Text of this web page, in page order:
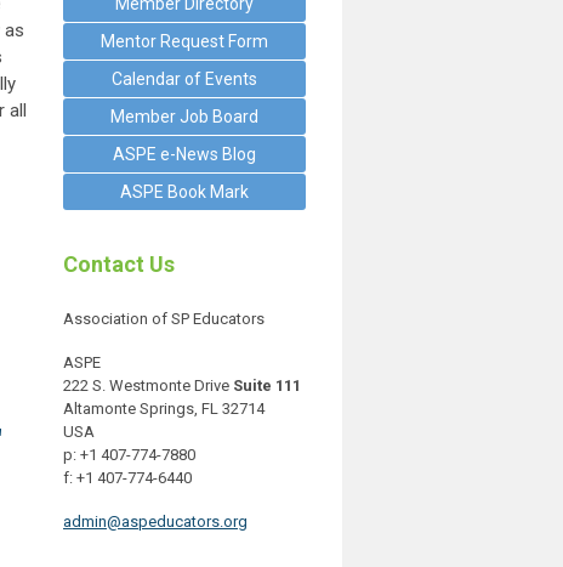
as
all
Mentor Request Form
Calendar of Events
Member Job Board
ASPE e-News Blog
ASPE Book Mark
Contact Us
Association of SP Educators
ASPE
222 S. Westmonte Drive Suite 111
Altamonte Springs, FL 32714
USA
p: +1 407-774-7880
f: +1 407-774-6440
admin@aspeducators.org